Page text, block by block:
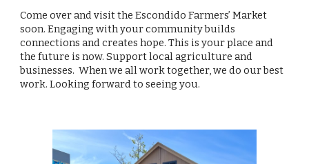
Come over and visit the Escondido Farmers’ Market
soon. Engaging with your community builds
connections and creates hope. This is your place and
the future is now. Support local agriculture and
businesses. When we all work together, we do our best
work. Looking forward to seeing you.